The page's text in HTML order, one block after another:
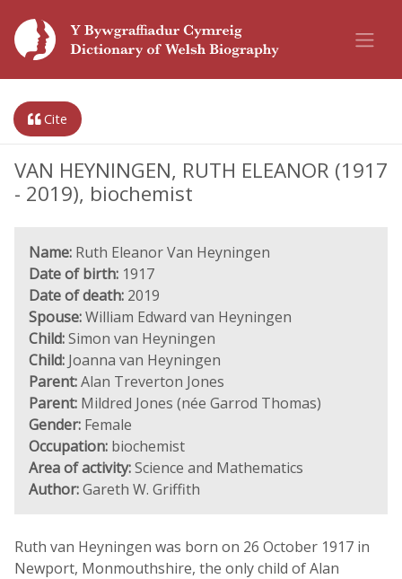
Cite
VAN HEYNINGEN, RUTH ELEANOR (1917
- 2019), biochemist
Name: Ruth Eleanor Van Heyningen
Date of birth: 1917
Date of death: 2019
Spouse:William Edward van Heyningen
Child:Simon van Heyningen
Child: Joanna van Heyningen
Parent:Alan Treverton Jones
Parent: Mildred Jones (née Garrod Thomas)
Gender: Female
Occupation: biochemist
Area of activity:Science and Mathematics
Author:Gareth W. Griffith
Ruth van Heyningen was born on 26 October 1917 in
Newport, Monmouthshire, the only child of Alan